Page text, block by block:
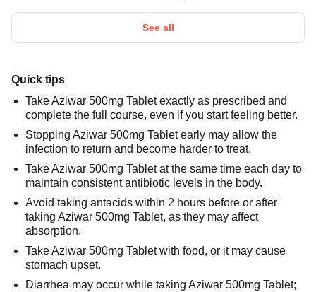
See all
Quick tips
Take Aziwar 500mg Tablet exactly as prescribed and
complete the full course, even if you start feeling better.
Stopping Aziwar 500mg Tablet early may allow the
infection to return and become harder to treat.
Take Aziwar 500mg Tablet at the same time each day to
maintain consistent antibiotic levels in the body.
Avoid taking antacids within 2 hours before or after
taking Aziwar 500mg Tablet, as they may affect
absorption.
Take Aziwar 500mg Tablet with food, or it may cause
stomach upset.
Diarrhea may occur while taking Aziwar 500mg Tablet;